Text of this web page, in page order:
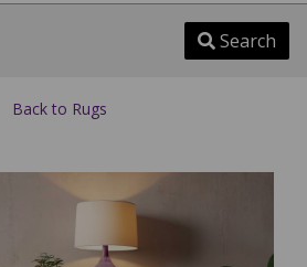
Search
Back to Rugs